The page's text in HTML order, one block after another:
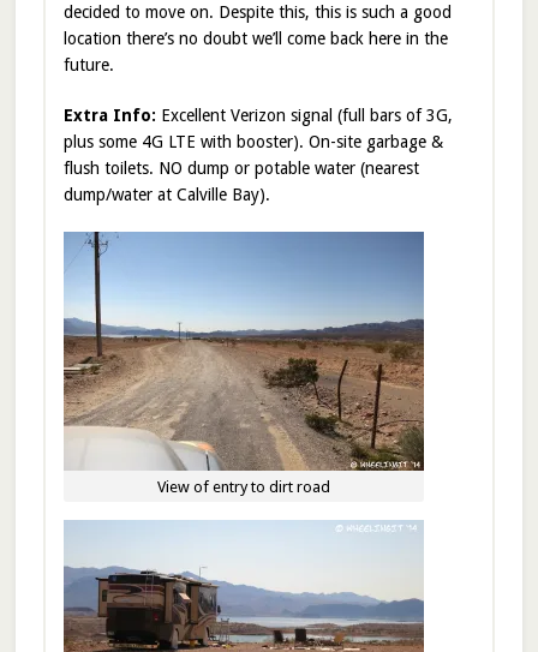
decided to move on. Despite this, this is such a good
location there’s no doubt we’ll come back here in the
future.
Extra Info: Excellent Verizon signal (full bars of 3G,
plus some 4G LTE with booster). On-site garbage &
flush toilets. NO dump or potable water (nearest
dump/water at Calville Bay).
View of entry to dirt road